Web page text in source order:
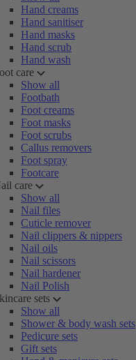
Hand creams
Hand sanitiser
Hand masks
Hand scrub
Hand wash
care
Show all
Footbath
Foot creams
Foot masks
Foot scrubs
Callus removers
Foot spray
Footcare
care
Show all
Nail files
Cuticle remover
Nail clippers & nippers
Nail oils
Nail scissors
Nail hardener
Nail Polish
sets
Show all
Shower & body wash sets
Pedicure sets
Gift sets